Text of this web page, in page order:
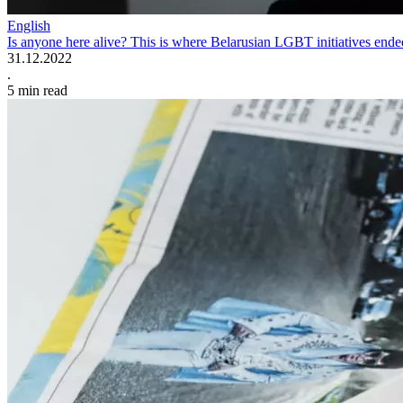
English
Is anyone here alive? This is where Belarusian LGBT initiatives
31.12.2022
.
5 min read